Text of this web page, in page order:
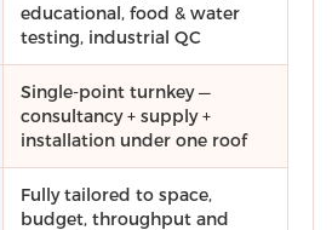
educational, food & water
testing, industrial QC
Single-point turnkey —
consultancy + supply +
installation under one roof
Fully tailored to space,
budget, throughput and